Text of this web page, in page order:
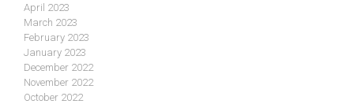
April 2023
March 2023
February 2023
January 2023
December 2022
November 2022
October 2022